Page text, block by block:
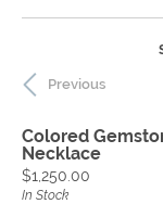
Previous
Colored
Necklace
Price:
$1,250.00
In Stock